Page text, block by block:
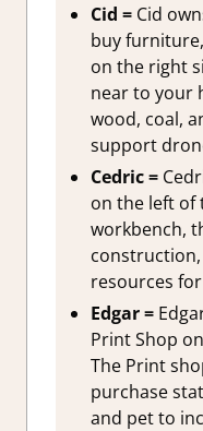
Cid =Cid
buy
on the right
near to your
wood, coal,
support
Cedric =
on the left of
workbench,
resources
Edgar =
Print Shop
The Print
purchase
and pet to